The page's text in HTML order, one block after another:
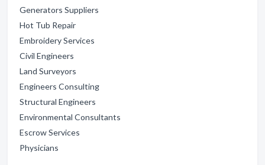
Generators Suppliers
Hot Tub Repair
Embroidery Services
Civil Engineers
Land Surveyors
Engineers Consulting
Structural Engineers
Environmental Consultants
Escrow Services
Physicians